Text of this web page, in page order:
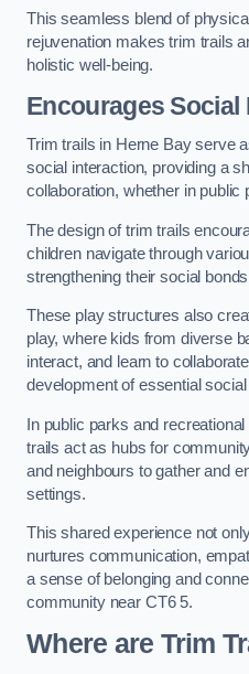
This seamless blend of
rejuvenation makes trim trails
holistic well-being.
Encourages Social
Trim trails in Herne Bay serve
social interaction, providing a
collaboration, whether in
The design of trim trails
children navigate through
strengthening their social
These play structures also
play, where kids from diverse
interact, and learn to
development of essential
In public parks and
trails act as hubs for
and neighbours to gather and
settings.
This shared experience not
nurtures communication,
a sense of belonging and
community near CT6 5.
Where are Trim